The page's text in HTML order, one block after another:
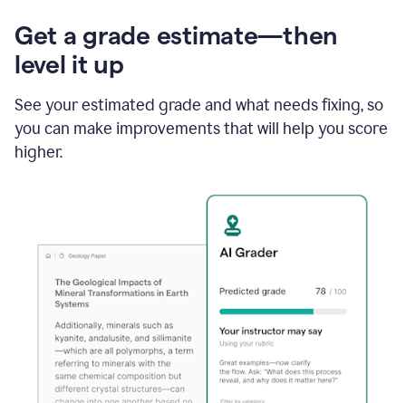
Get a grade estimate—then
level it up
See your estimated grade and what needs fixing, so
you can make improvements that will help you score
higher.